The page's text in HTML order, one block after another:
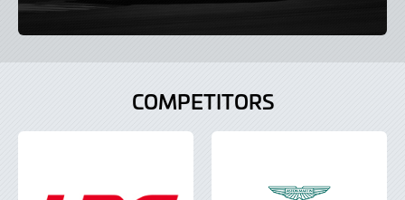
COMPETITORS